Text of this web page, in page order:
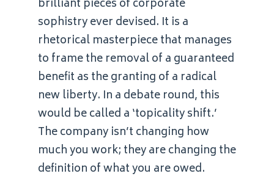
brilliant pieces of corporate
sophistry ever devised. It is a
rhetorical masterpiece that manages
to frame the removal of a guaranteed
benefit as the granting of a radical
new liberty. In a debate round, this
would be called a ‘topicality shift.’
The company isn’t changing how
much you work; they are changing the
definition of what you are owed.